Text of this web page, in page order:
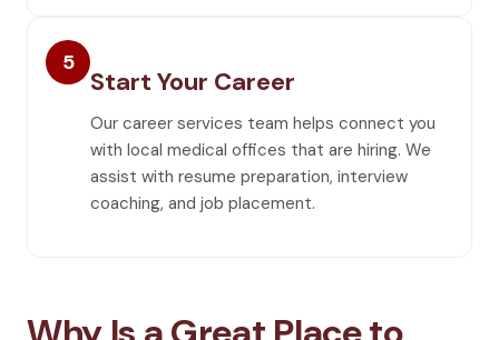
5
Start Your Career
Our career services team helps connect you
with local medical offices that are hiring. We
assist with resume preparation, interview
coaching, and job placement.